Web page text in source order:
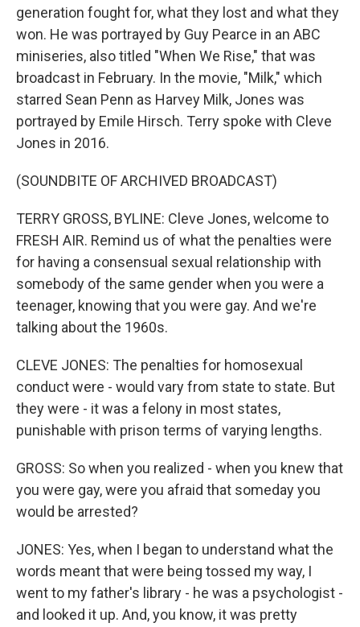
generation fought for, what they lost and what they
won. He was portrayed by Guy Pearce in an ABC
miniseries, also titled "When We Rise," that was
broadcast in February. In the movie, "Milk," which
starred Sean Penn as Harvey Milk, Jones was
portrayed by Emile Hirsch. Terry spoke with Cleve
Jones in 2016.
(SOUNDBITE OF ARCHIVED BROADCAST)
TERRY GROSS, BYLINE: Cleve Jones, welcome to
FRESH AIR. Remind us of what the penalties were
for having a consensual sexual relationship with
somebody of the same gender when you were a
teenager, knowing that you were gay. And we're
talking about the 1960s.
CLEVE JONES: The penalties for homosexual
conduct were - would vary from state to state. But
they were - it was a felony in most states,
punishable with prison terms of varying lengths.
GROSS: So when you realized - when you knew that
you were gay, were you afraid that someday you
would be arrested?
JONES: Yes, when I began to understand what the
words meant that were being tossed my way, I
went to my father's library - he was a psychologist -
and looked it up. And, you know, it was pretty